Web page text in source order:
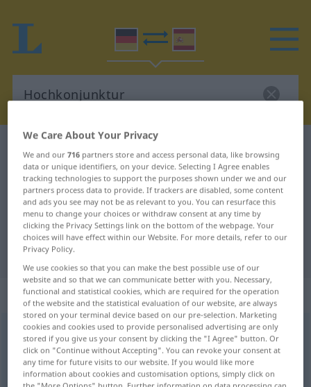
German-Spanish translation for
"Hochkonjunktur"
"Hochkonjunktur" Spanish
translation
„Hochkonjunktur“: Femininum
Hochkonjunkturf <Hochkonjunktur;Hochkonjunkturen
Overview of all translations
(For more details, click/tap on the translation)
We Care About Your Privacy
We and our716 partners store and access personal data, like browsing
data or unique identifiers, on your device. Selecting I Agree enables
tracking technologies to support the purposes shown under we and our
partners process data to provide. If trackers are disabled, some content
and ads you see may not be as relevant to you. You can resurface this
menu to change your choices or withdraw consent at any time by
clicking the Privacy Settings link on the bottom of the webpage. Your
choices will have effect within our Website. For more details, refer to our
Privacy Policy.
We use cookies so that you can make the best possible use of our
website and so that we can communicate better with you. Necessary,
functional and statistical cookies, which are required for the operation
of the website and the statistical evaluation of our website, are always
stored on your terminal device based on our pre-selection. Marketing
cookies and cookies used to provide personalised advertising are only
stored if you give us your consent by clicking the "I Agree" button. Or
click on "Continue without Accepting". You can revoke your consent at
any time for future visits to our website. If you would like more
information about cookies and customisation options, simply click on